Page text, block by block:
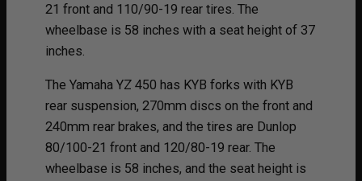
21 front and 110/90-19 rear tires. The
wheelbase is 58 inches with a seat height of 37
inches.
The Yamaha YZ 450 has KYB forks with KYB
rear suspension, 270mm discs on the front and
240mm rear brakes, and the tires are Dunlop
80/100-21 front and 120/80-19 rear. The
wheelbase is 58 inches, and the seat height is